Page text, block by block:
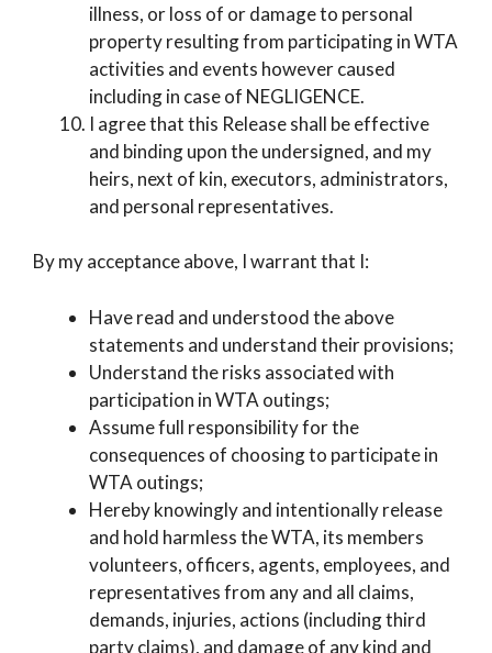
illness, or loss of or damage to personal
property resulting from participating in WTA
activities and events however caused
including in case of NEGLIGENCE.
I agree that this Release shall be effective
and binding upon the undersigned, and my
heirs, next of kin, executors, administrators,
and personal representatives.
By my acceptance above, I warrant that I:
Have read and understood the above
statements and understand their provisions;
Understand the risks associated with
participation in WTA outings;
Assume full responsibility for the
consequences of choosing to participate in
WTA outings;
Hereby knowingly and intentionally release
and hold harmless the WTA, its members
volunteers, officers, agents, employees, and
representatives from any and all claims,
demands, injuries, actions (including third
party claims), and damage of any kind and